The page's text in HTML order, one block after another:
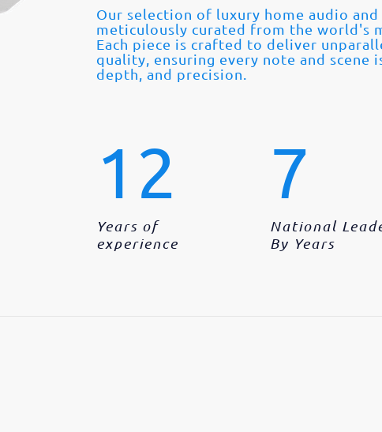
Our selection of luxury home audio
meticulously curated from the world's
Each piece is crafted to deliver
quality, ensuring every note and scene
depth, and precision.
12
Years of
experience
7
National
By Years